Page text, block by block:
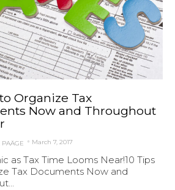
Organize Tax
Now and Throughout
PAÄGE March 7, 2017
as Tax Time Looms Near!10 Tips
Tax Documents Now and